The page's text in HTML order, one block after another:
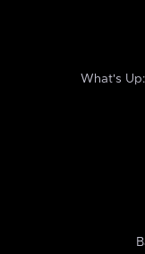
What's